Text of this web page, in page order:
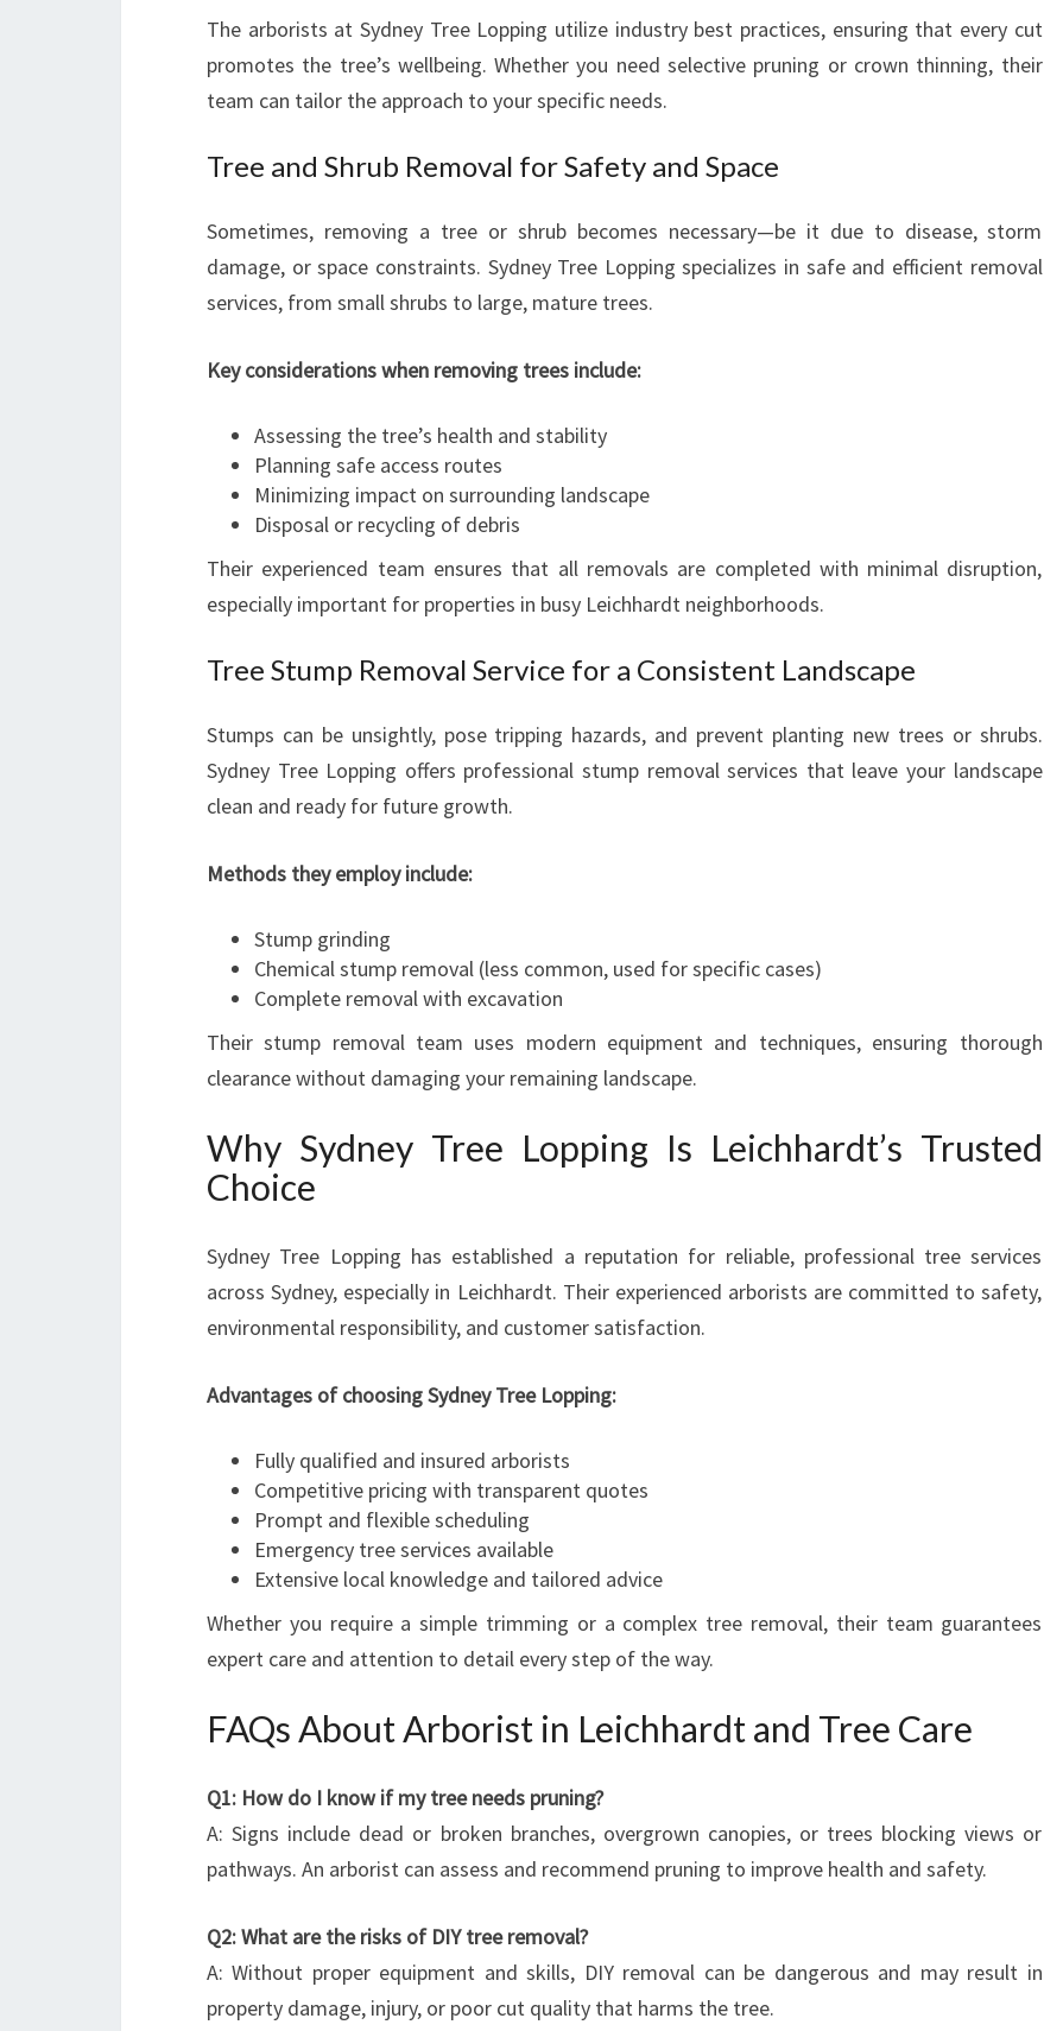
The arborists at Sydney Tree Lopping utilize industry best practices, ensuring that every cut
promotes the tree’s wellbeing. Whether you need selective pruning or crown thinning, their
team can tailor the approach to your specific needs.
Tree and Shrub Removal for Safety and Space
Sometimes, removing a tree or shrub becomes necessary—be it due to disease, storm
damage, or space constraints. Sydney Tree Lopping specializes in safe and efficient removal
services, from small shrubs to large, mature trees.
Key considerations when removing trees include:
Assessing the tree’s health and stability
Planning safe access routes
Minimizing impact on surrounding landscape
Disposal or recycling of debris
Their experienced team ensures that all removals are completed with minimal disruption,
especially important for properties in busy Leichhardt neighborhoods.
Tree Stump Removal Service for a Consistent Landscape
Stumps can be unsightly, pose tripping hazards, and prevent planting new trees or shrubs.
Sydney Tree Lopping offers professional stump removal services that leave your landscape
clean and ready for future growth.
Methods they employ include:
Stump grinding
Chemical stump removal (less common, used for specific cases)
Complete removal with excavation
Their stump removal team uses modern equipment and techniques, ensuring thorough
clearance without damaging your remaining landscape.
Why Sydney Tree Lopping Is Leichhardt’s Trusted
Choice
Sydney Tree Lopping has established a reputation for reliable, professional tree services
across Sydney, especially in Leichhardt. Their experienced arborists are committed to safety,
environmental responsibility, and customer satisfaction.
Advantages of choosing Sydney Tree Lopping:
Fully qualified and insured arborists
Competitive pricing with transparent quotes
Prompt and flexible scheduling
Emergency tree services available
Extensive local knowledge and tailored advice
Whether you require a simple trimming or a complex tree removal, their team guarantees
expert care and attention to detail every step of the way.
FAQs About Arborist in Leichhardt and Tree Care
Q1: How do I know if my tree needs pruning?
A: Signs include dead or broken branches, overgrown canopies, or trees blocking views or
pathways. An arborist can assess and recommend pruning to improve health and safety.
Q2: What are the risks of DIY tree removal?
A: Without proper equipment and skills, DIY removal can be dangerous and may result in
property damage, injury, or poor cut quality that harms the tree.